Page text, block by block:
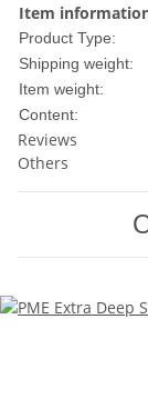
Item
Product Type:
Shipping weight:
Item weight:
Content:
Reviews
Others